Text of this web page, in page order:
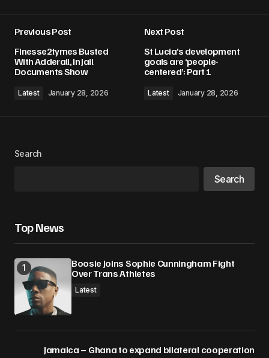
Required fields are marked *
Save my name, email, and website in this
browser for the next time I comment.
Submit Comment
Previous Post
Finesse2tymes Busted
With Adderall, In Jail
Documents Show
Latest January 28, 2026
Next Post
St Lucia’s development
goals are ‘people-
centered’: Part 1
Latest January 28, 2026
Search
Search
Top News
Boosie Joins Sophie Cunningham Fight
Over Trans Athletes
Latest
Jamaica – Ghana to expand bilateral cooperation